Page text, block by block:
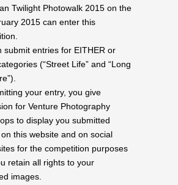
Twilight Photowalk 2015 on the
2015 can enter this
submit entries for EITHER or
(“Street Life” and “Long
your entry, you give
for Venture Photography
to display you submitted
this website and on social
for the competition purposes
retain all rights to your
images.